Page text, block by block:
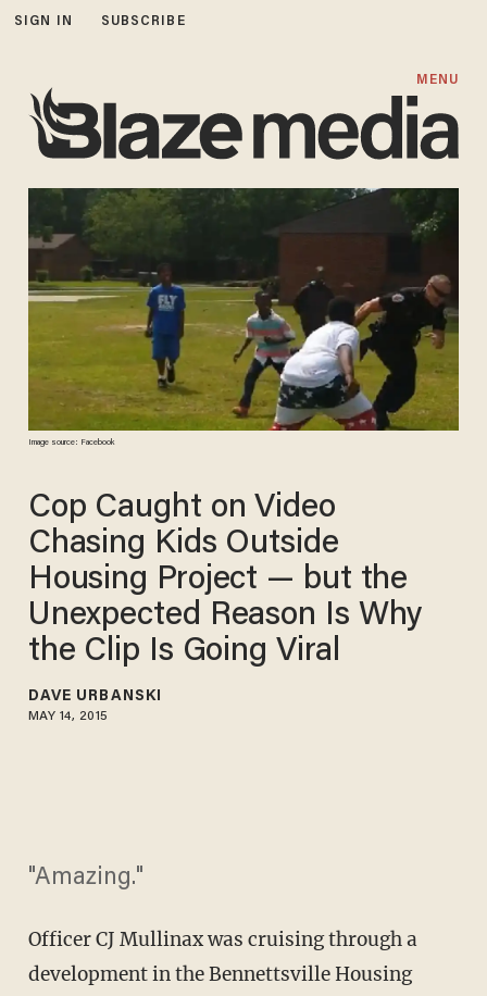
SIGN IN SUBSCRIBE
MENU
Image source: Facebook
Cop Caught on Video
Chasing Kids Outside
Housing Project — but the
Unexpected Reason Is Why
the Clip Is Going Viral
DAVE URBANSKI
MAY 14, 2015
"Amazing."
Officer CJ Mullinax was cruising through a
development in the Bennettsville Housing